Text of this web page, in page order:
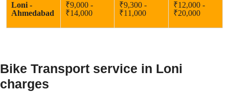
Loni -
Ahmedabad
₹9,000 -
₹14,000
₹9,300 -
₹11,000
₹12,000 -
₹20,000
Bike Transport service in Loni
charges